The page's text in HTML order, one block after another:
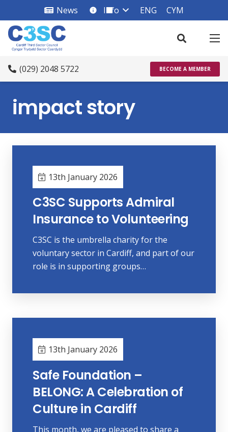
News info_square
Info ENG CYM
(029) 2048 5722 BECOME A MEMBER
impact story
13th January 2026
C3SC Supports Admiral
Insurance to Volunteering
C3SC is the umbrella charity for the
voluntary sector in Cardiff, and part of our
role is in supporting groups…
13th January 2026
Safe Foundation –
BELONG: A Celebration of
Culture in Cardiff
This month, we are pleased to share a